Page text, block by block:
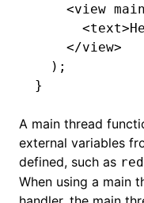
    <
view
      <
text
    </
view>
  );
}
A main thread
external variables
defined, such as red
When using a main